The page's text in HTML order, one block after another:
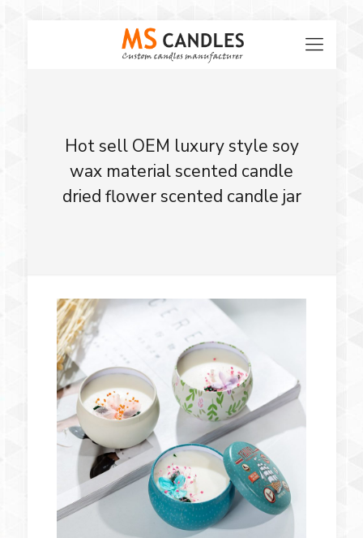
Hot sell OEM luxury style soy
wax material scented candle
dried flower scented candle jar